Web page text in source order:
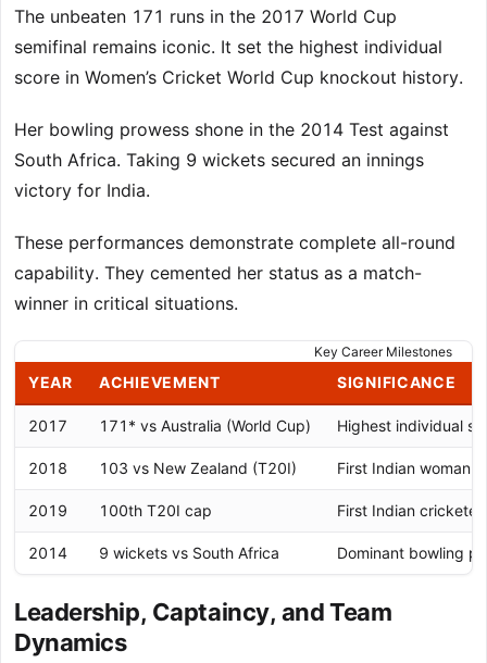
The unbeaten 171 runs in the 2017 World Cup
semifinal remains iconic. It set the highest individual
score in Women’s Cricket World Cup knockout history.
Her bowling prowess shone in the 2014 Test against
South Africa. Taking 9 wickets secured an innings
victory for India.
These performances demonstrate complete all-round
capability. They cemented her status as a match-
winner in critical situations.
Key Career Milestones
YEAR ACHIEVEMENT SIGNIFICANCE
2017 171* vs Australia (World Cup) Highest individual
2018 103 vs New Zealand (T20I) First Indian woman
2019 100th T20I cap First Indian
2014 9 wickets vs South Africa Dominant bowling
Leadership, Captaincy, and Team
Dynamics